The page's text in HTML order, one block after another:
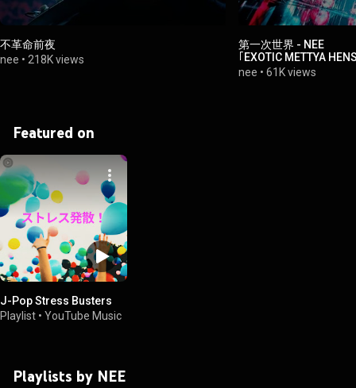
不革命前夜
nee • 218K views
第一次世界 - NEE
｢EXOTIC METTYA
2024.12.04 at Zepp
nee •61K views
Featured on
J-Pop Stress Busters
Playlist • YouTube Music
Playlists by NEE